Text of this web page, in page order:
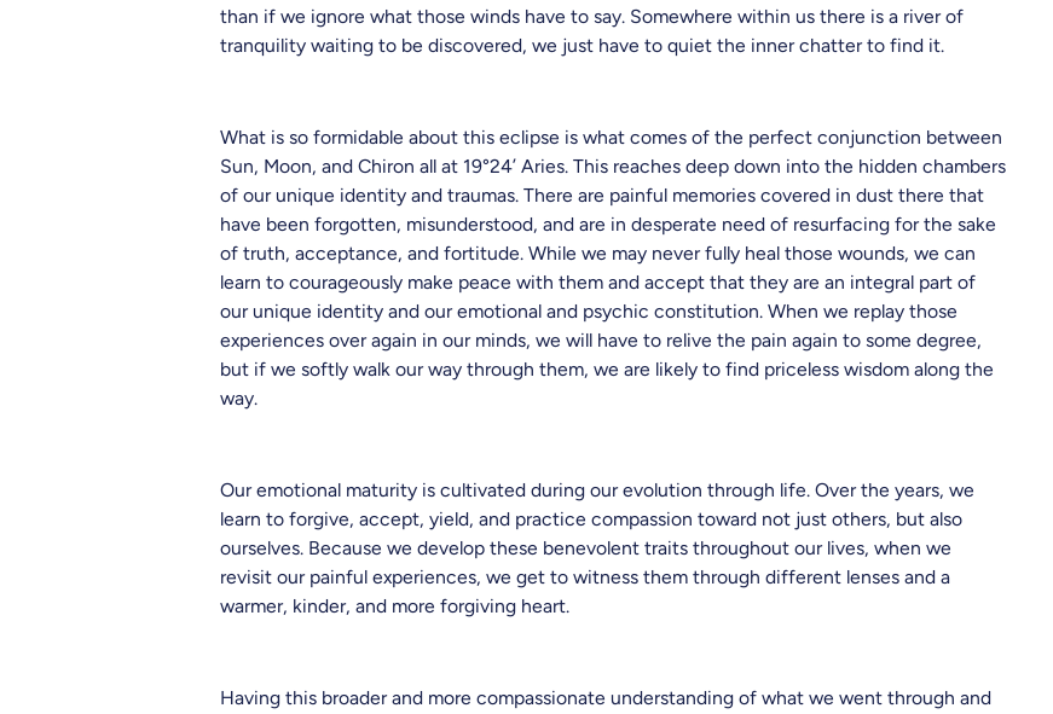
than if we ignore what those winds have to say. Somewhere within us there is a river of
tranquility waiting to be discovered, we just have to quiet the inner chatter to find it.
What is so formidable about this eclipse is what comes of the perfect conjunction between
Sun, Moon, and Chiron all at 19°24’ Aries. This reaches deep down into the hidden chambers
of our unique identity and traumas. There are painful memories covered in dust there that
have been forgotten, misunderstood, and are in desperate need of resurfacing for the sake
of truth, acceptance, and fortitude. While we may never fully heal those wounds, we can
learn to courageously make peace with them and accept that they are an integral part of
our unique identity and our emotional and psychic constitution. When we replay those
experiences over again in our minds, we will have to relive the pain again to some degree,
but if we softly walk our way through them, we are likely to find priceless wisdom along the
way.
Our emotional maturity is cultivated during our evolution through life. Over the years, we
learn to forgive, accept, yield, and practice compassion toward not just others, but also
ourselves. Because we develop these benevolent traits throughout our lives, when we
revisit our painful experiences, we get to witness them through different lenses and a
warmer, kinder, and more forgiving heart.
Having this broader and more compassionate understanding of what we went through and